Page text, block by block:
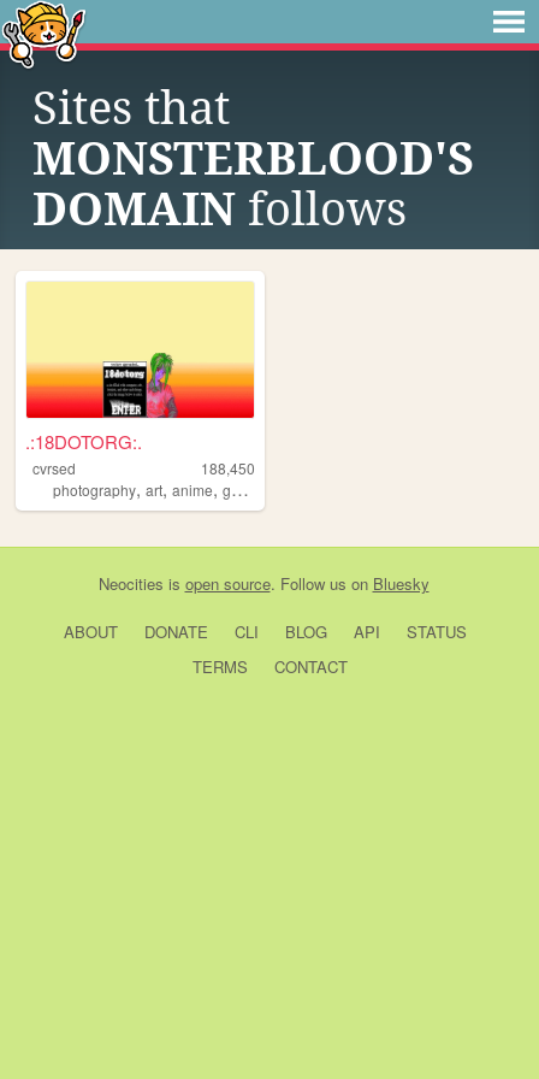
Sites that
MONSTERBLOOD'S
DOMAIN follows
.:18DOTORG:.
cvrsed
188,450
photography, art, anime, gamedev
Neocities is open source. Follow us on Bluesky
ABOUT DONATE CLI BLOG API
STATUS
TERMS
CONTACT